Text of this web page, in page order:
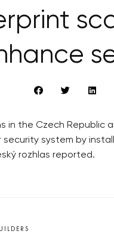
in the Czech Republic
security system by
rozhlas reported.